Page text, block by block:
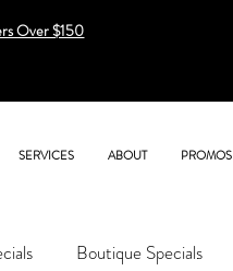
Over $150
SERVICES ABOUT PROMOS
Boutique Specials